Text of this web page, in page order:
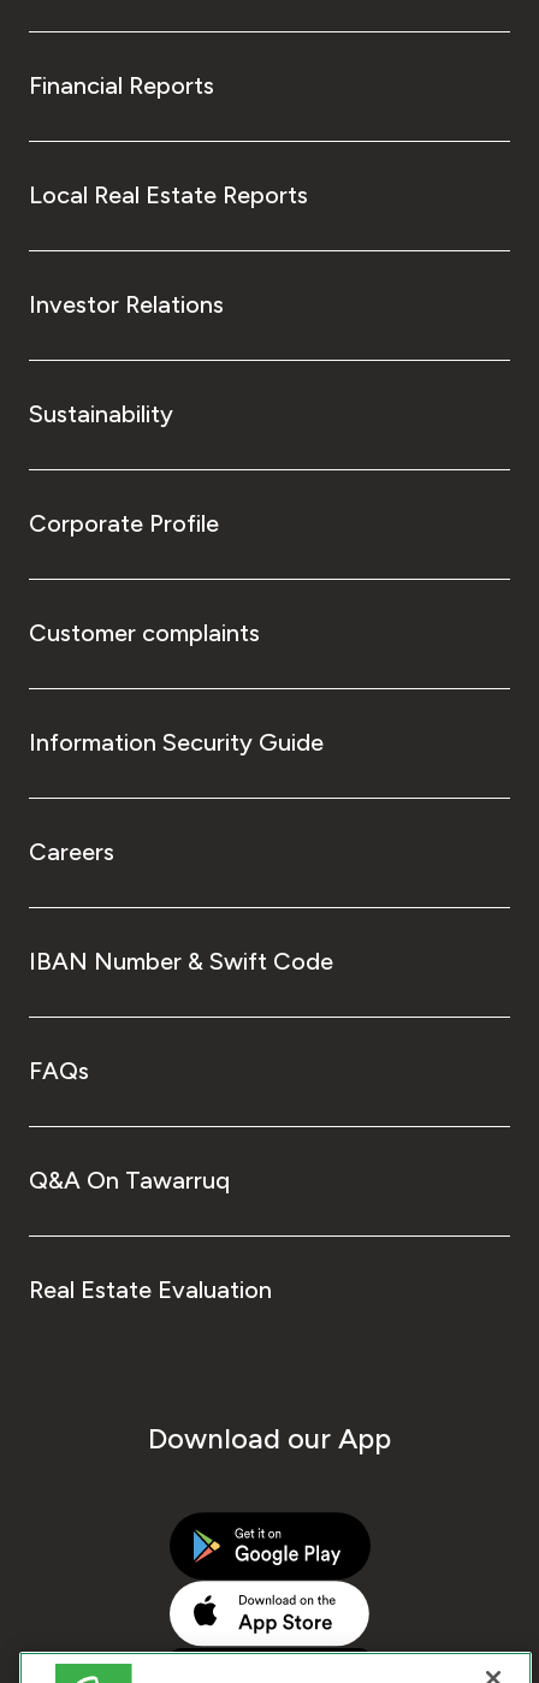
Financial Reports
Local Real Estate Reports
Investor Relations
Sustainability
Corporate Profile
Customer complaints
Information Security Guide
Careers
IBAN Number & Swift Code
FAQs
Q&A On Tawarruq
Real Estate Evaluation
Download our App